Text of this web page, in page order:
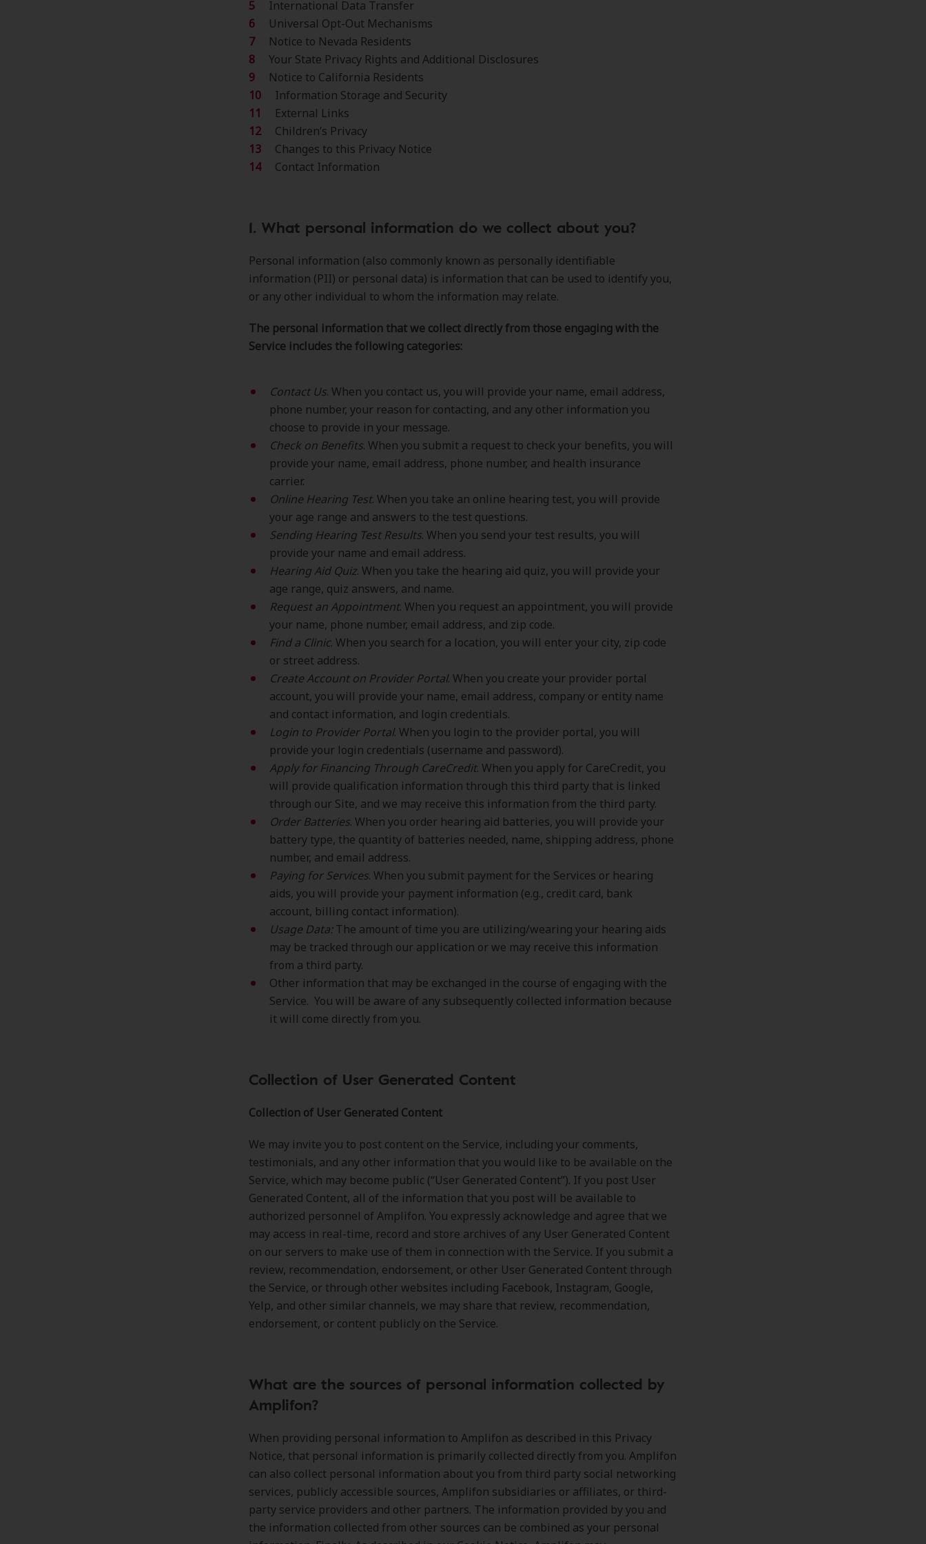
International Data Transfer
Universal Opt-Out Mechanisms
Notice to Nevada Residents
Your State Privacy Rights and Additional Disclosures
Notice to California Residents
Information Storage and Security
External Links
Children’s Privacy
Changes to this Privacy Notice
Contact Information
1. What personal information do we collect about you?
Personal information (also commonly known as personally identifiable
information (PII) or personal data) is information that can be used to identify you,
or any other individual to whom the information may relate.
The personal information that we collect directly from those engaging with the
Service includes the following categories:
Contact Us. When you contact us, you will provide your name, email address,
phone number, your reason for contacting, and any other information you
choose to provide in your message.
Check on Benefits. When you submit a request to check your benefits, you will
provide your name, email address, phone number, and health insurance
carrier.
Online Hearing Test. When you take an online hearing test, you will provide
your age range and answers to the test questions.
Sending Hearing Test Results. When you send your test results, you will
provide your name and email address.
Hearing Aid Quiz. When you take the hearing aid quiz, you will provide your
age range, quiz answers, and name.
Request an Appointment. When you request an appointment, you will provide
your name, phone number, email address, and zip code.
Find a Clinic. When you search for a location, you will enter your city, zip code
or street address.
Create Account on Provider Portal. When you create your provider portal
account, you will provide your name, email address, company or entity name
and contact information, and login credentials.
Login to Provider Portal. When you login to the provider portal, you will
provide your login credentials (username and password).
Apply for Financing Through CareCredit. When you apply for CareCredit, you
will provide qualification information through this third party that is linked
through our Site, and we may receive this information from the third party.
Order Batteries. When you order hearing aid batteries, you will provide your
battery type, the quantity of batteries needed, name, shipping address, phone
number, and email address.
Paying for Services. When you submit payment for the Services or hearing
aids, you will provide your payment information (e.g., credit card, bank
account, billing contact information).
Usage Data:The amount of time you are utilizing/wearing your hearing aids
may be tracked through our application or we may receive this information
from a third party.
Other information that may be exchanged in the course of engaging with the
Service. You will be aware of any subsequently collected information because
it will come directly from you.
Collection of User Generated Content
Collection of User Generated Content
We may invite you to post content on the Service, including your comments,
testimonials, and any other information that you would like to be available on the
Service, which may become public (“User Generated Content”). If you post User
Generated Content, all of the information that you post will be available to
authorized personnel of Amplifon. You expressly acknowledge and agree that we
may access in real-time, record and store archives of any User Generated Content
on our servers to make use of them in connection with the Service. If you submit a
review, recommendation, endorsement, or other User Generated Content through
the Service, or through other websites including Facebook, Instagram, Google,
Yelp, and other similar channels, we may share that review, recommendation,
endorsement, or content publicly on the Service.
What are the sources of personal information collected by
Amplifon?
When providing personal information to Amplifon as described in this Privacy
Notice, that personal information is primarily collected directly from you. Amplifon
can also collect personal information about you from third party social networking
services, publicly accessible sources, Amplifon subsidiaries or affiliates, or third-
party service providers and other partners. The information provided by you and
the information collected from other sources can be combined as your personal